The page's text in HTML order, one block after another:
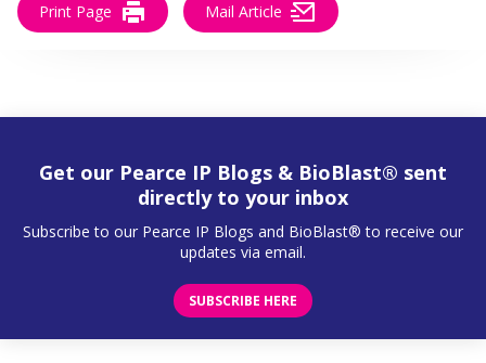
Print Page Mail Article
Get our Pearce IP Blogs & BioBlast® sent
directly to your inbox
Subscribe to our Pearce IP Blogs and BioBlast® to receive our
updates via email.
SUBSCRIBE HERE